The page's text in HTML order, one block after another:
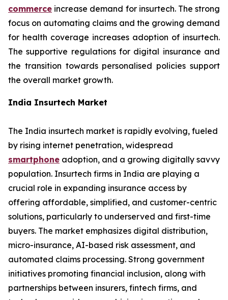
commerce increase demand for insurtech. The strong
focus on automating claims and the growing demand
for health coverage increases adoption of insurtech.
The supportive regulations for digital insurance and
the transition towards personalised policies support
the overall market growth.
India Insurtech Market
The India insurtech market is rapidly evolving, fueled
by rising internet penetration, widespread
smartphone adoption, and a growing digitally savvy
population. Insurtech firms in India are playing a
crucial role in expanding insurance access by
offering affordable, simplified, and customer-centric
solutions, particularly to underserved and first-time
buyers. The market emphasizes digital distribution,
micro-insurance, AI-based risk assessment, and
automated claims processing. Strong government
initiatives promoting financial inclusion, along with
partnerships between insurers, fintech firms, and